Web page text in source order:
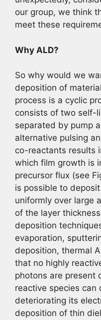
our group, we think
meet these
Why ALD?
So why would we
deposition of
process is a cyclic
consists of two self-
separated by pump
alternative pulsing
co-reactants results
which film growth is
precursor flux (see
is possible to
uniformly over large
of the layer
deposition
evaporation,
deposition, thermal
that no highly
photons are present
reactive species can
deteriorating its
deposition of thin